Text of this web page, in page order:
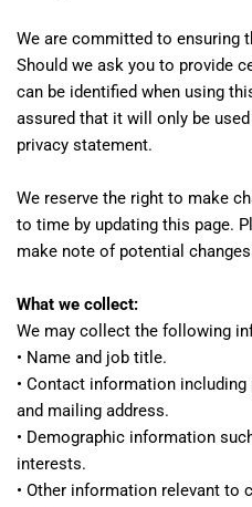
We are committed to ensuring
Should we ask you to provide
can be identified when using
assured that it will only be
privacy statement.
We reserve the right to make
to time by updating this page.
make note of potential
What we collect:
We may collect the following
• Name and job title.
• Contact information including
and mailing address.
• Demographic information
interests.
• Other information relevant to